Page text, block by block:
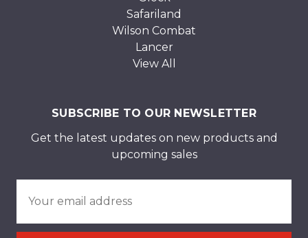
Safariland
Wilson Combat
Lancer
View All
SUBSCRIBE TO OUR NEWSLETTER
Get the latest updates on new products and
upcoming sales
Address